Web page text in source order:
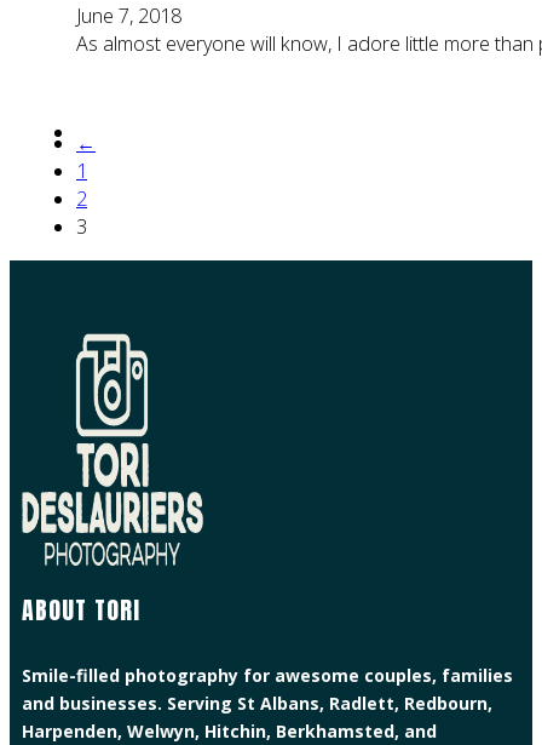
June 7, 2018
As almost everyone will know, I adore little more
←
1
2
3
ABOUT TORI
Smile-filled photography for awesome couples, families
and businesses. Serving St Albans, Radlett, Redbourn,
Harpenden, Welwyn, Hitchin, Berkhamsted, and